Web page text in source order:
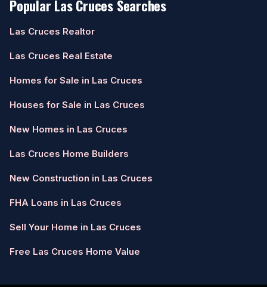
Popular Las Cruces Searches
Las Cruces Realtor
Las Cruces Real Estate
Homes for Sale in Las Cruces
Houses for Sale in Las Cruces
New Homes in Las Cruces
Las Cruces Home Builders
New Construction in Las Cruces
FHA Loans in Las Cruces
Sell Your Home in Las Cruces
Free Las Cruces Home Value